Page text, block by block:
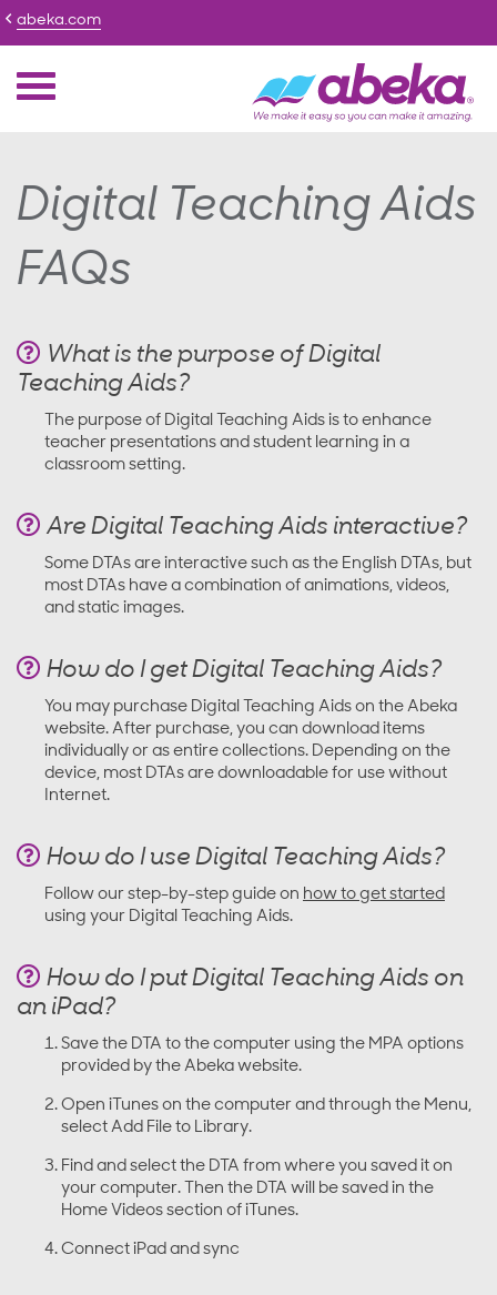
abeka.com
Digital Teaching Aids
FAQs
What is the purpose of Digital
Teaching Aids?
The purpose of Digital Teaching Aids is to enhance
teacher presentations and student learning in a
classroom setting.
Are Digital Teaching Aids interactive?
Some DTAs are interactive such as the English DTAs, but
most DTAs have a combination of animations, videos,
and static images.
How do I get Digital Teaching Aids?
You may purchase Digital Teaching Aids on the Abeka
website. After purchase, you can download items
individually or as entire collections. Depending on the
device, most DTAs are downloadable for use without
Internet.
How do I use Digital Teaching Aids?
Follow our step-by-step guide on how to get started
using your Digital Teaching Aids.
How do I put Digital Teaching Aids on
an iPad?
Save the DTA to the computer using the MPA options
provided by the Abeka website.
Open iTunes on the computer and through the Menu,
select Add File to Library.
Find and select the DTA from where you saved it on
your computer. Then the DTA will be saved in the
Home Videos section of iTunes.
Connect iPad and sync